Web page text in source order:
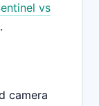
vs
.
camera